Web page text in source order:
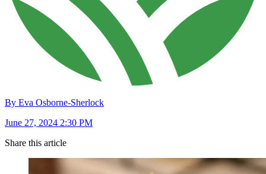
By Eva Osborne-Sherlock
June 27, 2024 2:30 PM
Share this article